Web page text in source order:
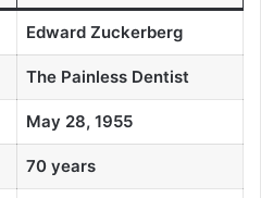
Edward Zuckerberg
The Painless Dentist
May 28, 1955
70 years